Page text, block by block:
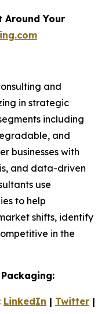
Around Your
and
in strategic
including
and
businesses with
and data-driven
use
to help
shifts, identify
in the
LinkedIn | Twitter |